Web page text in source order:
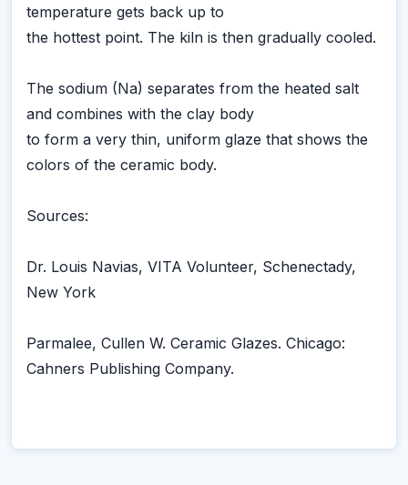
temperature gets back up to
the hottest point. The kiln is then gradually cooled.
The sodium (Na) separates from the heated salt
and combines with the clay body
to form a very thin, uniform glaze that shows the
colors of the ceramic body.
Sources:
Dr. Louis Navias, VITA Volunteer, Schenectady,
New York
Parmalee, Cullen W. Ceramic Glazes. Chicago:
Cahners Publishing Company.